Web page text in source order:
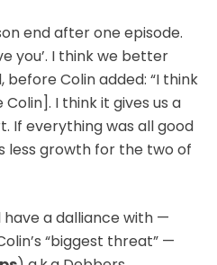
end after one episode.
you’. I think we better
before Colin added: “I think
I think it gives us a
If everything was all good
less growth for the two of
have a dalliance with —
“biggest threat” —